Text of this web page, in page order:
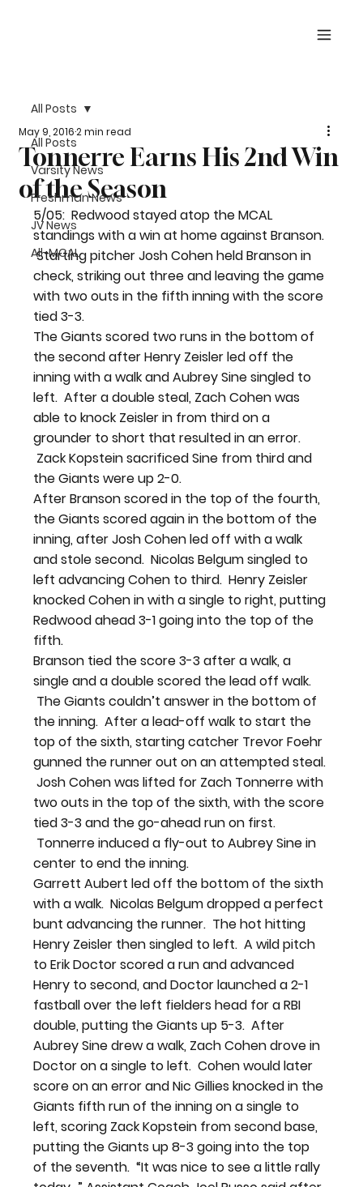
All Posts
Varsity News
Freshman News
JV News
All-MCAL
All Posts
Tonnerre Earns His 2nd Win
of the Season
May 9, 20162 min read
5/05:  Redwood stayed atop the MCAL
standings with a win at home against Branson.
Starting pitcher Josh Cohen held Branson in
check, striking out three and leaving the game
with two outs in the fifth inning with the score
tied 3-3.
The Giants scored two runs in the bottom of
the second after Henry Zeisler led off the
inning with a walk and Aubrey Sine singled to
left.  After a double steal, Zach Cohen was
able to knock Zeisler in from third on a
grounder to short that resulted in an error.
Zack Kopstein sacrificed Sine from third and
the Giants were up 2-0.
After Branson scored in the top of the fourth,
the Giants scored again in the bottom of the
inning, after Josh Cohen led off with a walk
and stole second.  Nicolas Belgum singled to
left advancing Cohen to third.  Henry Zeisler
knocked Cohen in with a single to right, putting
Redwood ahead 3-1 going into the top of the
fifth.
Branson tied the score 3-3 after a walk, a
single and a double scored the lead off walk.
The Giants couldn’t answer in the bottom of
the inning.  After a lead-off walk to start the
top of the sixth, starting catcher Trevor Foehr
gunned the runner out on an attempted steal.
Josh Cohen was lifted for Zach Tonnerre with
two outs in the top of the sixth, with the score
tied 3-3 and the go-ahead run on first.
Tonnerre induced a fly-out to Aubrey Sine in
center to end the inning.
Garrett Aubert led off the bottom of the sixth
with a walk.  Nicolas Belgum dropped a perfect
bunt advancing the runner.  The hot hitting
Henry Zeisler then singled to left.  A wild pitch
to Erik Doctor scored a run and advanced
Henry to second, and Doctor launched a 2-1
fastball over the left fielders head for a RBI
double, putting the Giants up 5-3.  After
Aubrey Sine drew a walk, Zach Cohen drove in
Doctor on a single to left.  Cohen would later
score on an error and Nic Gillies knocked in the
Giants fifth run of the inning on a single to
left, scoring Zack Kopstein from second base,
putting the Giants up 8-3 going into the top
of the seventh.  “It was nice to see a little rally